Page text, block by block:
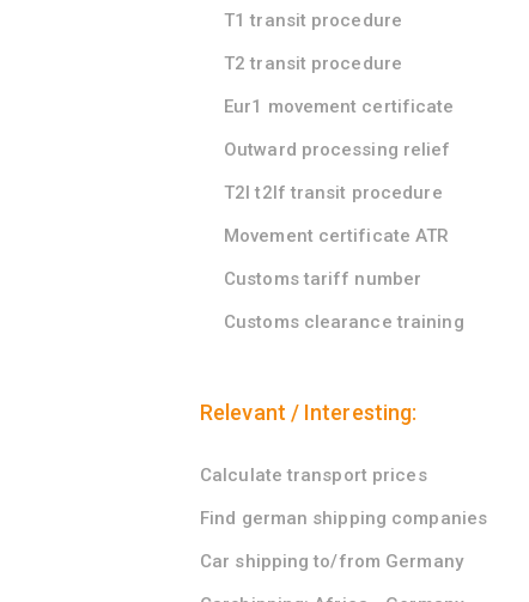
T1 transit procedure
T2 transit procedure
Eur1 movement certificate
Outward processing relief
T2l t2lf transit procedure
Movement certificate ATR
Customs tariff number
Customs clearance training
Relevant / Interesting:
Calculate transport prices
Find german shipping companies
Car shipping to/from Germany